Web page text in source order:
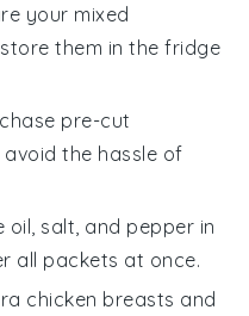
your mixed
them in the fridge
pre-cut
the hassle of
oil salt , and pepper in
all packets at once.
chicken breasts and